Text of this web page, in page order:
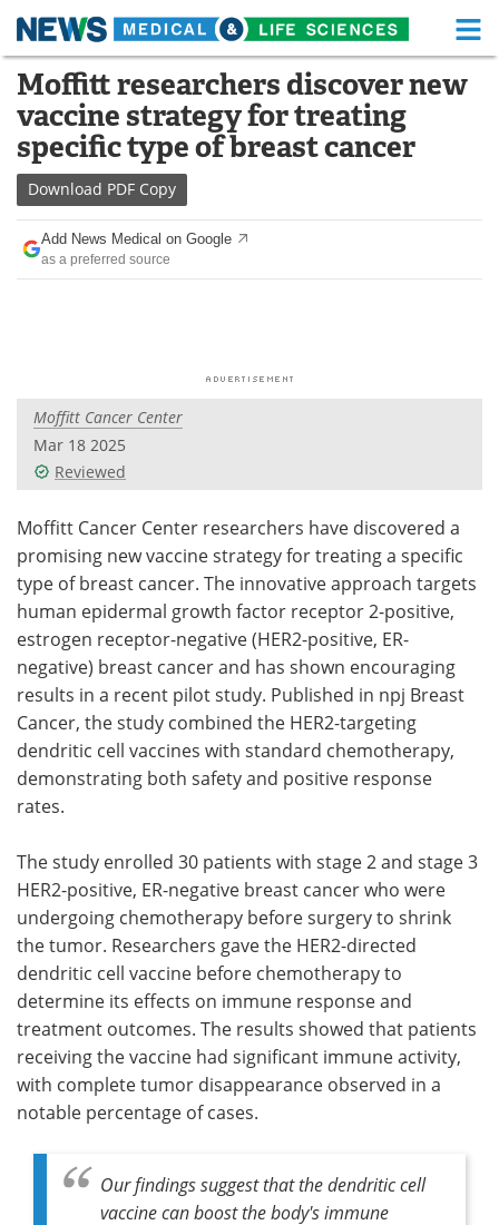
Skip
content
Medical Home Life Sciences Home
About Functional Food
News
Drugs
Interviews White Papers
Videos
Meet the Team Advertise
Search Become a Member
Moffitt researchers discover new
vaccine strategy for treating
specific type of breast cancer
Download PDF Copy
Add News Medical on Google
as a preferred source
Moffitt Cancer Center
Mar 18 2025
Reviewed
Moffitt Cancer Center researchers have discovered a
promising new vaccine strategy for treating a specific
type of breast cancer. The innovative approach targets
human epidermal growth factor receptor 2-positive,
estrogen receptor-negative (HER2-positive, ER-
negative) breast cancer and has shown encouraging
results in a recent pilot study. Published in npj Breast
Cancer, the study combined the HER2-targeting
dendritic cell vaccines with standard chemotherapy,
demonstrating both safety and positive response
rates.
The study enrolled 30 patients with stage 2 and stage 3
HER2-positive, ER-negative breast cancer who were
undergoing chemotherapy before surgery to shrink
the tumor. Researchers gave the HER2-directed
dendritic cell vaccine before chemotherapy to
determine its effects on immune response and
treatment outcomes. The results showed that patients
receiving the vaccine had significant immune activity,
with complete tumor disappearance observed in a
notable percentage of cases.
Our findings suggest that the dendritic cell
vaccine can boost the body's immune